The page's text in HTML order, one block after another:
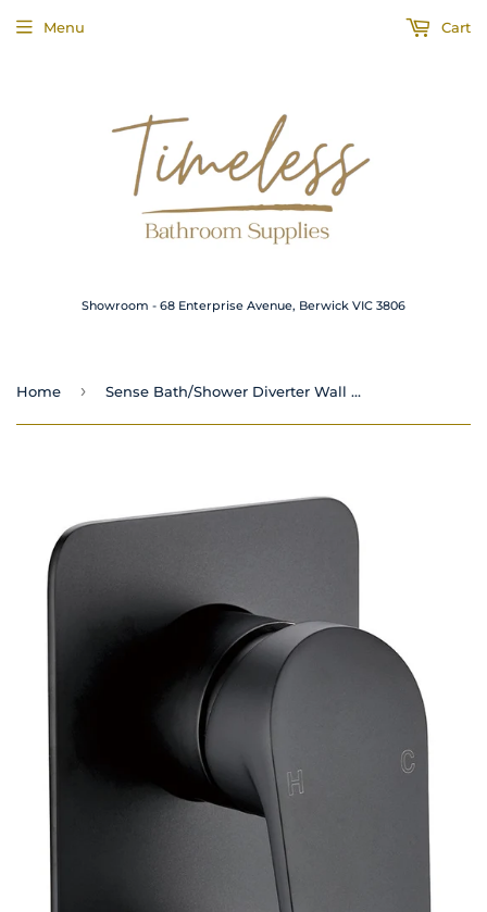
Showroom - 68 Enterprise Avenue, Berwick VIC 3806
Menu Cart
Home › Sense Bath/Shower Diverter Wall Mixer Matte Black